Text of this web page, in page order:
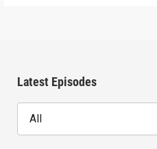
Latest Episodes
All